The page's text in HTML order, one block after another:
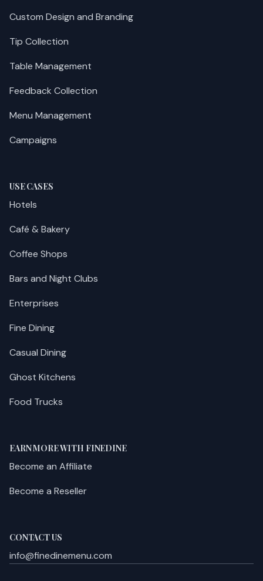
Custom Design and Branding
Tip Collection
Table Management
Feedback Collection
Menu Management
Campaigns
USE CASES
Hotels
Café & Bakery
Coffee Shops
Bars and Night Clubs
Enterprises
Fine Dining
Casual Dining
Ghost Kitchens
Food Trucks
EARN MORE WITH FINEDINE
Become an Affiliate
Become a Reseller
CONTACT US
info@finedinemenu.com